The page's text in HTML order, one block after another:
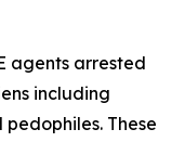
agents arrested
including
These